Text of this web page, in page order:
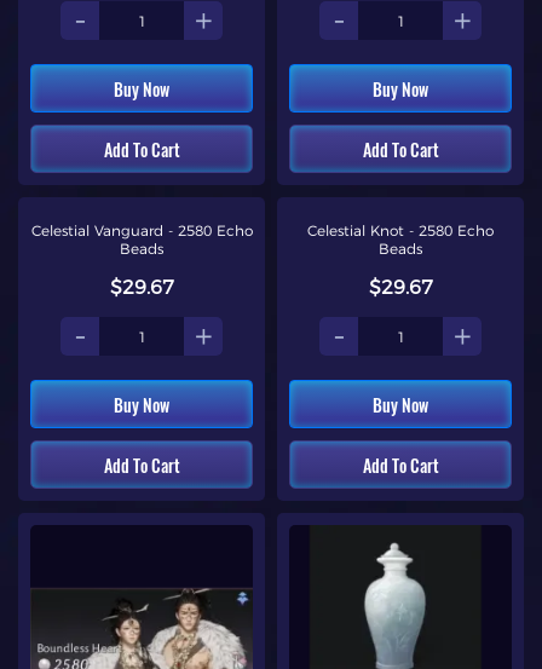
- +
Buy Now
Add To Cart
- +
Buy Now
Add To Cart
Celestial Vanguard - 2580 Echo
Beads
$29.67
- +
Buy Now
Add To Cart
Celestial Knot - 2580 Echo
Beads
$29.67
- +
Buy Now
Add To Cart